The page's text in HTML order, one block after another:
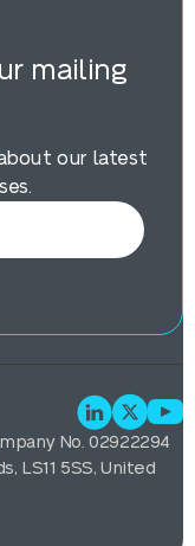
mailing
our latest
No. 02922294
LS11 5SS, United